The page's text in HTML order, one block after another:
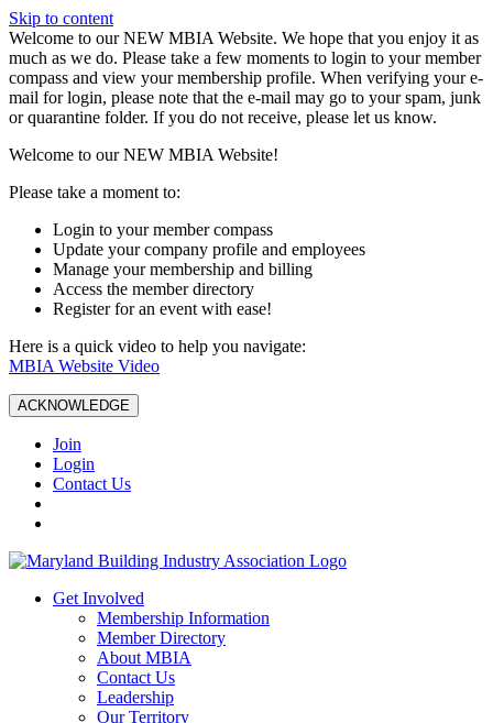
Skip to content
W️elcome to our NEW MBIA Website. We hope that you enjoy it as
much as we do. Please take a few moments to login to your member
compass and view your membership profile. When verifying your e-
mail for login, please note that the e-mail may go to your spam, junk
or quarantine folder. If you do not receive, please let us know.
Welcome to our NEW MBIA Website!
Please take a moment to:
Login to your member compass
Update your company profile and employees
Manage your membership and billing
Access the member directory
Register for an event with ease!
Here is a quick video to help you navigate:
MBIA Website Video
ACKNOWLEDGE
Join
Login
Contact Us
Get Involved
Membership Information
Member Directory
About MBIA
Contact Us
Leadership
Our Territory